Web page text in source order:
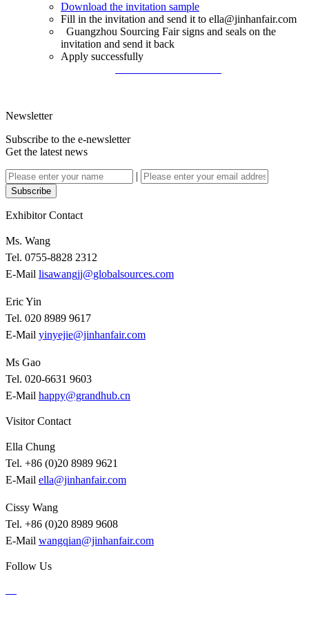
Download the invitation sample
Fill in the invitation and send it to ella@jinhanfair.com
Guangzhou Sourcing Fair signs and seals on the
invitation and send it back
Apply successfully
Newsletter
Subscribe to the e-newsletter
Get the latest news
|
Subscribe
Exhibitor Contact
Ms. Wang
Tel. 0755-8828 2312
E-Mail lisawangjj@globalsources.com
Eric Yin
Tel. 020 8989 9617
E-Mail yinyejie@jinhanfair.com
Ms Gao
Tel. 020-6631 9603
E-Mail happy@grandhub.cn
Visitor Contact
Ella Chung
Tel. +86 (0)20 8989 9621
E-Mail ella@jinhanfair.com
Cissy Wang
Tel. +86 (0)20 8989 9608
E-Mail wangqian@jinhanfair.com
Follow Us